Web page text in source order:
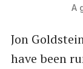
A
Jon
have been